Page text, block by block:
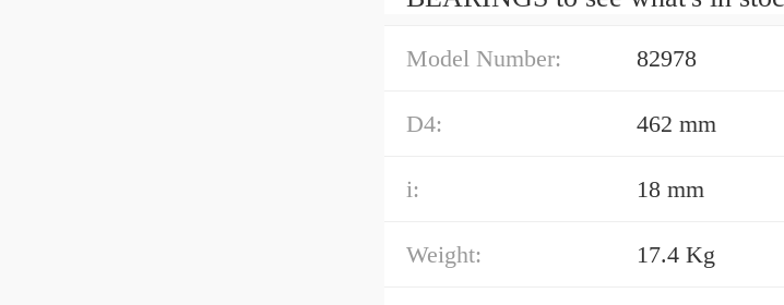
Model Number: 82978
D4: 462 mm
i: 18 mm
Weight: 17.4 Kg